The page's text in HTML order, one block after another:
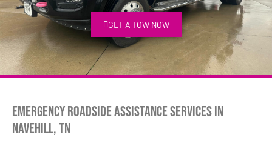
GET A TOW NOW
Emergency Roadside Assistance Services in
Navehill, TN